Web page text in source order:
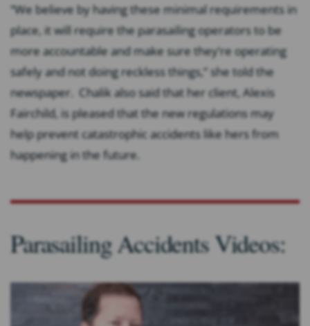
“We believe by having these minimal requirements in
place, it will require the parasailing operators to be
more accountable and make sure they’re operating
safely and not doing reckless things,” she told the
newspaper. Chalik also said that her client, Alexis
Fairchild, is pleased that the new regulations may
help prevent catastrophic accidents like hers from
happening in the future.
Parasailing Accidents Videos: